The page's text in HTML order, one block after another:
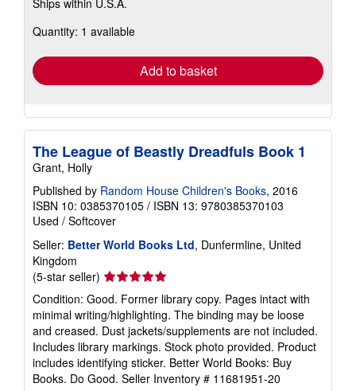
shipping
Quantity: 1 available
Add to basket
The League of Beastly Dreadfuls Book 1
Grant, Holly
Published by Random House Children's Books, 2016
ISBN 10: 0385370105 / ISBN 13: 9780385370103
Used / Softcover
Seller: Better World Books Ltd, Dunfermline, United
Kingdom
(5-star seller) Seller
rating
5
out
of
5
stars
Condition: Good. Former library copy. Pages intact with
minimal writing/highlighting. The binding may be loose
and creased. Dust jackets/supplements are not included.
Includes library markings. Stock photo provided. Product
includes identifying sticker. Better World Books: Buy
Books. Do Good. Seller Inventory # 11681951-20